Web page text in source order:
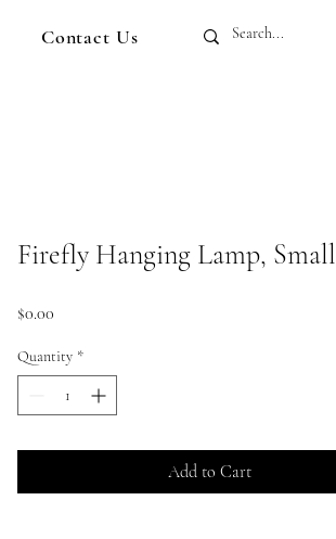
Contact Us
Firefly Hanging Lamp, Small
$0.00
Quantity *
Add to Cart